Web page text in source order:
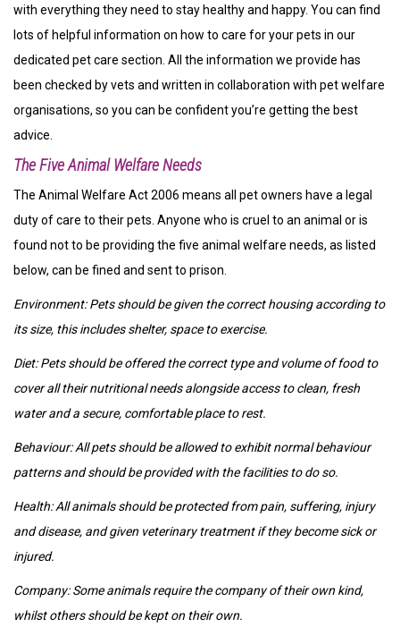
with everything they need to stay healthy and happy. You can find
lots of helpful information on how to care for your pets in our
dedicated pet care section. All the information we provide has
been checked by vets and written in collaboration with pet welfare
organisations, so you can be confident you’re getting the best
advice.
The Five Animal Welfare Needs
The Animal Welfare Act 2006 means all pet owners have a legal
duty of care to their pets. Anyone who is cruel to an animal or is
found not to be providing the five animal welfare needs, as listed
below, can be fined and sent to prison.
Environment: Pets should be given the correct housing according to
its size, this includes shelter, space to exercise.
Diet: Pets should be offered the correct type and volume of food to
cover all their nutritional needs alongside access to clean, fresh
water and a secure, comfortable place to rest.
Behaviour: All pets should be allowed to exhibit normal behaviour
patterns and should be provided with the facilities to do so.
Health: All animals should be protected from pain, suffering, injury
and disease, and given veterinary treatment if they become sick or
injured.
Company: Some animals require the company of their own kind,
whilst others should be kept on their own.